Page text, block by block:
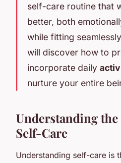
self-care routine that
better, both
while fitting
will discover how to
incorporate daily
nurture your entire
Understanding
Self-Care
Understanding self-care is